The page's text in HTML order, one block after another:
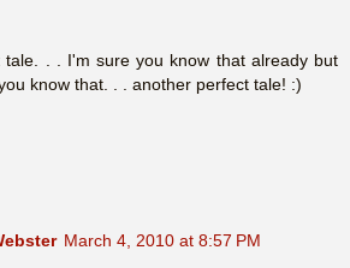
tale. . . I'm sure you know that already but
know that. . . another perfect tale! :)
March 4, 2010 at 8:57 PM